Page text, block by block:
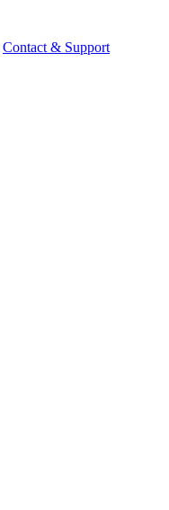
Contact & Support